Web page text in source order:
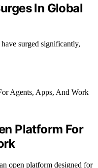
In Global
surged significantly,
Platform For
open platform designed for